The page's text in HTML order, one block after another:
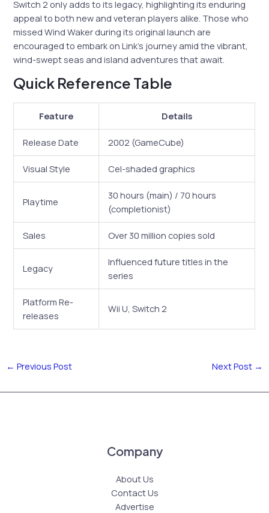
Switch 2 only adds to its legacy, highlighting its enduring
appeal to both new and veteran players alike. Those who
missed Wind Waker during its original launch are
encouraged to embark on Link’s journey amid the vibrant,
wind-swept seas and island adventures that await.
Quick Reference Table
Feature Details
Release Date 2002 (GameCube)
Visual Style Cel-shaded graphics
Playtime
30 hours (main) / 70 hours
(completionist)
Sales Over 30 million copies sold
Legacy
Influenced future titles in the
series
Platform Re-
releases
Wii U, Switch 2
← Previous Post Next Post →
Company
About Us
Contact Us
Advertise